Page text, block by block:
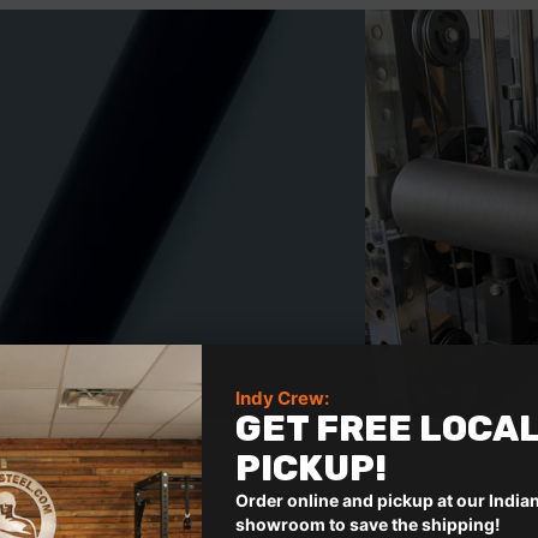
5
t
r
s
Indy Crew:
GET FREE
PICKUP!
Order online and pickup at our
showroom to save the shipping!